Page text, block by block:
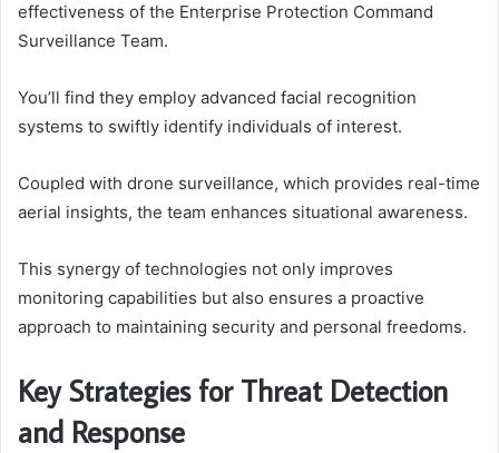
effectiveness of the Enterprise Protection Command
Surveillance Team.
You’ll find they employ advanced facial recognition
systems to swiftly identify individuals of interest.
Coupled with drone surveillance, which provides real-time
aerial insights, the team enhances situational awareness.
This synergy of technologies not only improves
monitoring capabilities but also ensures a proactive
approach to maintaining security and personal freedoms.
Key Strategies for Threat Detection
and Response